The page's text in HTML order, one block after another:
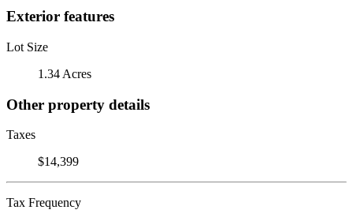
Exterior features
Lot Size
1.34 Acres
Other property details
Taxes
$14,399
Tax Frequency